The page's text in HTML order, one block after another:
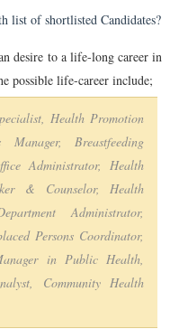
list of shortlisted Candidates?
desire to a life-long career in
possible life-career include;
Health Promotion
Breastfeeding
Administrator, Health
& Counselor, Health
Administrator,
Persons Coordinator,
in Public Health,
Community Health